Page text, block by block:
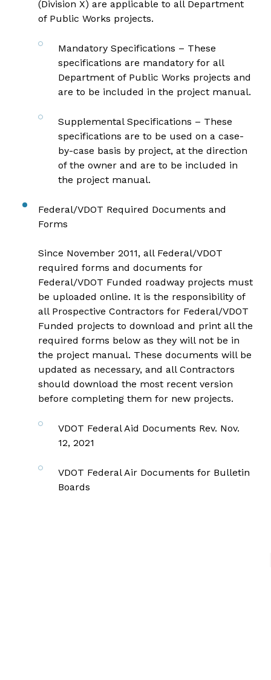
(Division X) are applicable to all Department
of Public Works projects.
Mandatory Specifications – These
specifications are mandatory for all
Department of Public Works projects and
are to be included in the project manual.
Supplemental Specifications – These
specifications are to be used on a case-
by-case basis by project, at the direction
of the owner and are to be included in
the project manual.
Federal/VDOT Required Documents and
Forms
Since November 2011, all Federal/VDOT
required forms and documents for
Federal/VDOT Funded roadway projects must
be uploaded online. It is the responsibility of
all Prospective Contractors for Federal/VDOT
Funded projects to download and print all the
required forms below as they will not be in
the project manual. These documents will be
updated as necessary, and all Contractors
should download the most recent version
before completing them for new projects.
VDOT Federal Aid Documents Rev. Nov.
12, 2021
VDOT Federal Air Documents for Bulletin
Boards